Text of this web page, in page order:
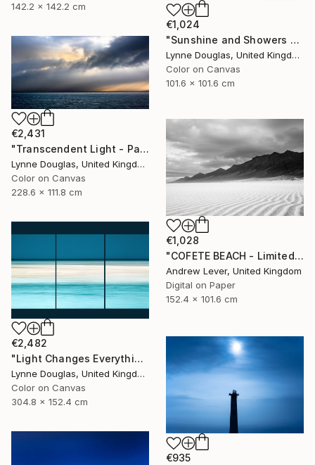
142.2 x 142.2 cm
€1,024
"Sunshine and Showers at Glimps Holm - Limited Edition of 10" Photograph
Lynne Douglas, United Kingdom
Color on Canvas
101.6 x 101.6 cm
€2,431
"Transcendent Light - Panorama - Limited Edition of 10" Photograph
Lynne Douglas, United Kingdom
Color on Canvas
228.6 x 111.8 cm
€1,028
"COFETE BEACH - Limited Edition of 20" Photograph
Andrew Lever, United Kingdom
Digital on Paper
152.4 x 101.6 cm
€2,482
"Light Changes Everything (Triptych) - Limited Edition of 10" Photograph
Lynne Douglas, United Kingdom
Color on Canvas
304.8 x 152.4 cm
€935